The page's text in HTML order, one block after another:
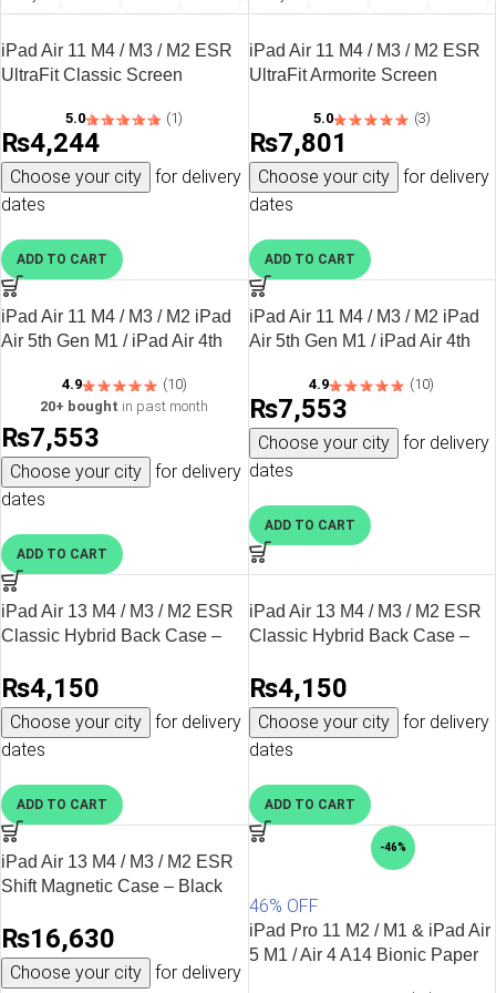
Apple regularly introduces new iPad models with updated
dimensions and features, making model-specific protection
essential. Our range includes cases designed for the latest iPad
and other current-generation Apple tablets.
Always choose a case that’s designed specifically for your iPad
model to ensure accurate button alignment, camera protection,
speaker cut-outs, and a precise fit.
Why Use an iPad Case?
A qualityiPad caseprotects your tablet against everyday
accidents while making it more comfortable to use. Premium
Scratch protection
Drop protection
Improved grip
Stand functionality for typing and viewing
Apple Pencil storage and charging support
Longer device lifespan
Whether you’re carrying your iPad to work, university, or while
travelling, the right
looking like new.
At AllMyTech, we specialise in genuine Apple accessories from
trusted global brands. Every product is carefully selected to
ensure compatibility, quality, and long-term durability.
100% original products
Official brand partners
Latest iPad case collections
Fast delivery across Pakistan
Expert customer support
Whether you’re buying your first iPad cover, upgrading to a
premium ESR iPad case, or replacing an older case, you’ll find
iPad Air 11 M4 / M3 / M2 ESR
UltraFit Classic Screen
5.0 (1)
₨4,244
Choose your city
for delivery
dates
ADD TO CART
iPad Air 11 M4 / M3 / M2 ESR
UltraFit Armorite Screen
5.0 (3)
₨7,801
Choose your city
for delivery
dates
ADD TO CART
iPad Air 11 M4 / M3 / M2 iPad
Air 5th Gen M1 / iPad Air 4th
Hybrid Case Pencil Holder –
Black
4.9
(10)
20+ bought in past month
₨7,553
Choose your city
for delivery
dates
ADD TO CART
iPad Air 11 M4 / M3 / M2 iPad
Air 5th Gen M1 / iPad Air 4th
Hybrid Case Pencil Holder –
Sky Blue
4.9 (10)
₨7,553
Choose your city
for delivery
dates
ADD TO CART
iPad Air 13 M4 / M3 / M2 ESR
Classic Hybrid Back Case –
₨4,150
Choose your city
for delivery
dates
ADD TO CART
iPad Air 13 M4 / M3 / M2 ESR
Classic Hybrid Back Case –
₨4,150
Choose your city
for delivery
dates
ADD TO CART
iPad Air 13 M4 / M3 / M2 ESR
Shift Magnetic Case – Black
₨16,630
Choose your city
for delivery
-46%
46% OFF
iPad Pro 11 M2 / M1 & iPad Air
5 M1 / Air 4 A14 Bionic Paper